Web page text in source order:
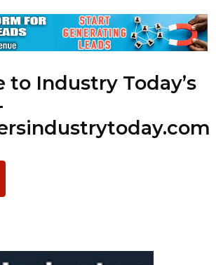
to Industry Today’s
industrytoday.com